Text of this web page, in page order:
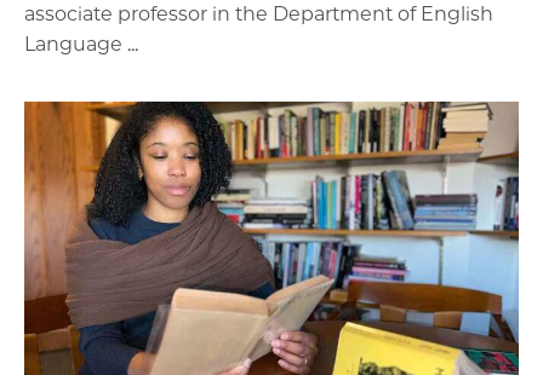
associate professor in the Department of English
Language ...